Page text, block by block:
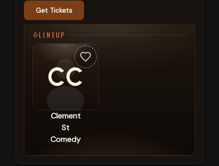
Get Tickets
LINEUP
CC
Clement
St
Comedy